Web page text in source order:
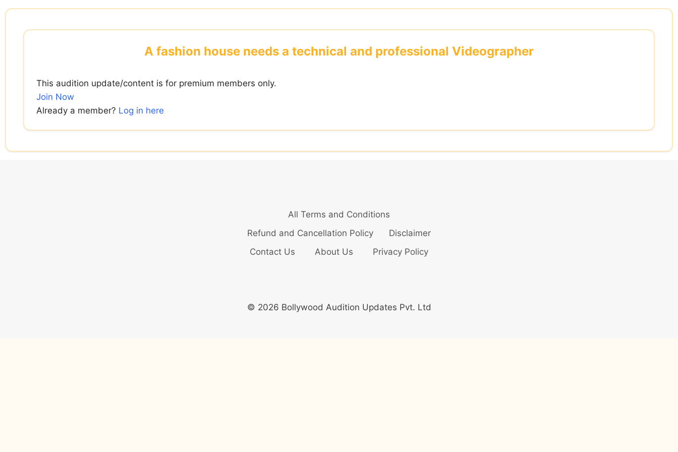
Skip
content
A fashion house needs a technical and professional Videographer
This audition update/content is for premium members only.
Join Now
Already a member? Log in here
All Terms and Conditions
Refund and Cancellation Policy
Disclaimer
Contact Us
About Us Privacy Policy
© 2026 Bollywood Audition Updates Pvt. Ltd